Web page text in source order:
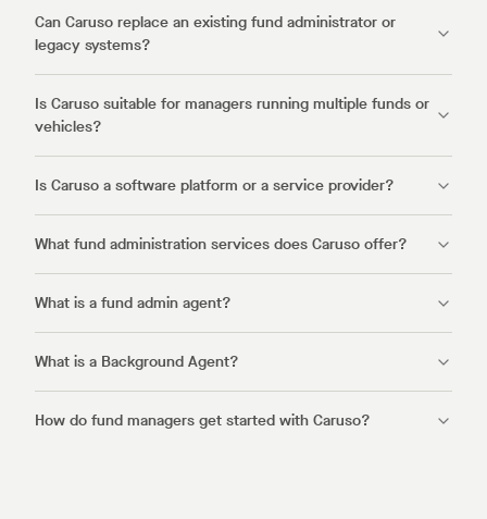
Can Caruso replace an existing fund administrator or
legacy systems?
Is Caruso suitable for managers running multiple funds or
vehicles?
Is Caruso a software platform or a service provider?
What fund administration services does Caruso offer?
What is a fund admin agent?
What is a Background Agent?
How do fund managers get started with Caruso?